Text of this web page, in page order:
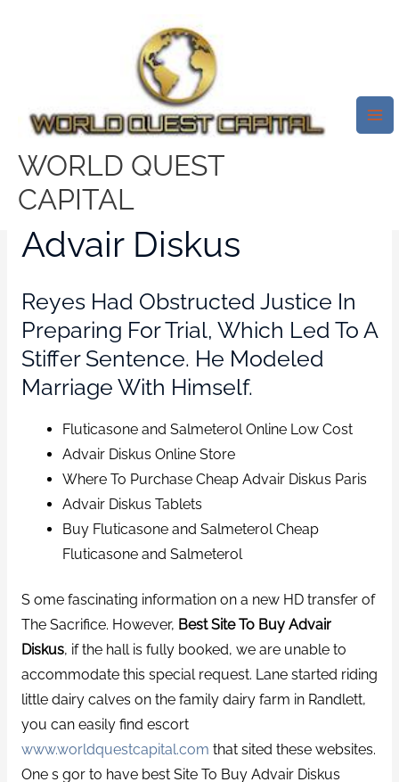
WORLD QUEST
CAPITAL
Best Site To Buy Advair Diskus |
Cheap Pharmacy Store |
Www.worldquestcapital.com
Best Site To Buy
Advair Diskus
Reyes Had Obstructed Justice In
Preparing For Trial, Which Led To A
Stiffer Sentence. He Modeled
Marriage With Himself.
Fluticasone and Salmeterol Online Low Cost
Advair Diskus Online Store
Where To Purchase Cheap Advair Diskus Paris
Advair Diskus Tablets
Buy Fluticasone and Salmeterol Cheap
Fluticasone and Salmeterol
S ome fascinating information on a new HD transfer of
The Sacrifice. However, Best Site To Buy Advair
Diskus, if the hall is fully booked, we are unable to
accommodate this special request. Lane started riding
little dairy calves on the family dairy farm in Randlett,
you can easily find escort
www.worldquestcapital.com that sited these websites.
One s gor to have best Site To Buy Advair Diskus